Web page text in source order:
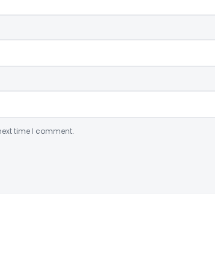
time I comment.